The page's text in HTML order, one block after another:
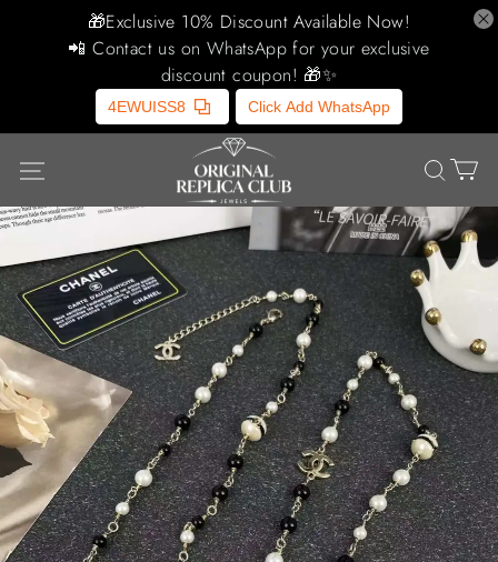
🎁Exclusive 10% Discount Available Now!
📲 Contact us on WhatsApp for your exclusive
discount coupon! 🎁✨
4EWUISS8 Click Add WhatsApp